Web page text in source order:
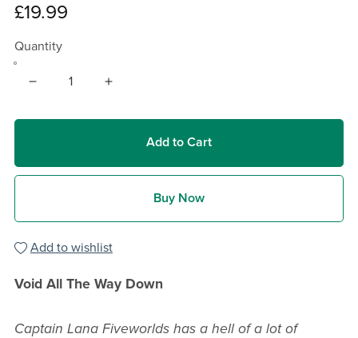
£19.99
Quantity
Add to Cart
Buy Now
Add to wishlist
Void All The Way Down
Captain Lana Fiveworlds has a hell of a lot of